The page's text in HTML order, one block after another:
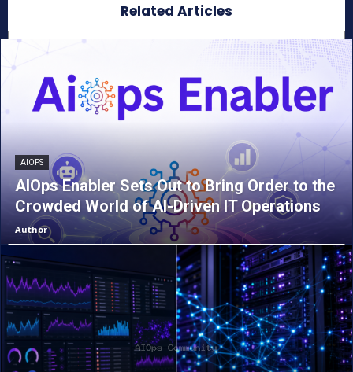
Related Articles
AIOPS
AIOps Enabler Sets Out to Bring Order to the
Crowded World of AI-Driven IT Operations
Author